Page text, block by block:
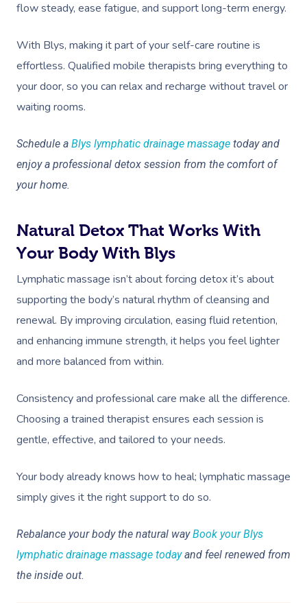
flow steady, ease fatigue, and support long-term energy.
With Blys, making it part of your self-care routine is
effortless. Qualified mobile therapists bring everything to
your door, so you can relax and recharge without travel or
waiting rooms.
Schedule a Blys lymphatic drainage massage today and
enjoy a professional detox session from the comfort of
your home.
Natural Detox That Works With
Your Body With Blys
Lymphatic massage isn’t about forcing detox it’s about
supporting the body’s natural rhythm of cleansing and
renewal. By improving circulation, easing fluid retention,
and enhancing immune strength, it helps you feel lighter
and more balanced from within.
Consistency and professional care make all the difference.
Choosing a trained therapist ensures each session is
gentle, effective, and tailored to your needs.
Your body already knows how to heal; lymphatic massage
simply gives it the right support to do so.
Rebalance your body the natural wayBook your Blys
lymphatic drainage massage todayand feel renewed from
the inside out.